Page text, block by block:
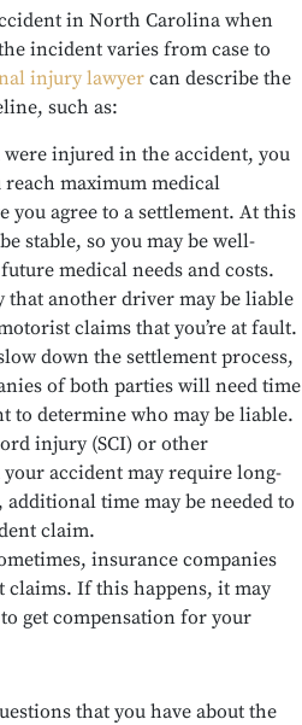
in North Carolina when
incident varies from case to
injury lawyer can describe the
such as:
injured in the accident, you
maximum medical
you agree to a settlement. At this
stable, so you may be well-
medical needs and costs.
that another driver may be liable
claims that you’re at fault.
down the settlement process,
of both parties will need time
to determine who may be liable.
injury (SCI) or other
accident may require long-
time may be needed to
claim.
insurance companies
claims. If this happens, it may
get compensation for your
that you have about the